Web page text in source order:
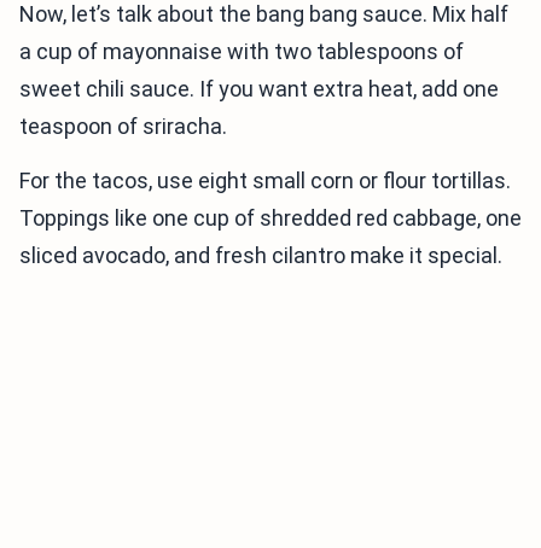
Now, let’s talk about the bang bang sauce. Mix half
a cup of mayonnaise with two tablespoons of
sweet chili sauce. If you want extra heat, add one
teaspoon of sriracha.
For the tacos, use eight small corn or flour tortillas.
Toppings like one cup of shredded red cabbage, one
sliced avocado, and fresh cilantro make it special.